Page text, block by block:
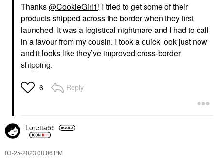
Thanks@CookieGirl1! I tried to get some of their
products shipped across the border when they first
launched. It was a logistical nightmare and I had to call
in a favour from my cousin. I took a quick look just now
and it looks like they’ve improved cross-border
shipping.
6 Reply
Loretta55
‎03-25-2023 08:06 PM